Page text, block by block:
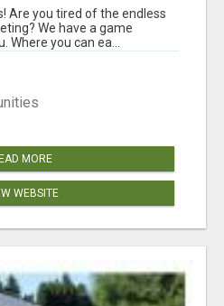
Are you tired of the endless
We have a game
Where you can ea...
MORE
WEBSITE